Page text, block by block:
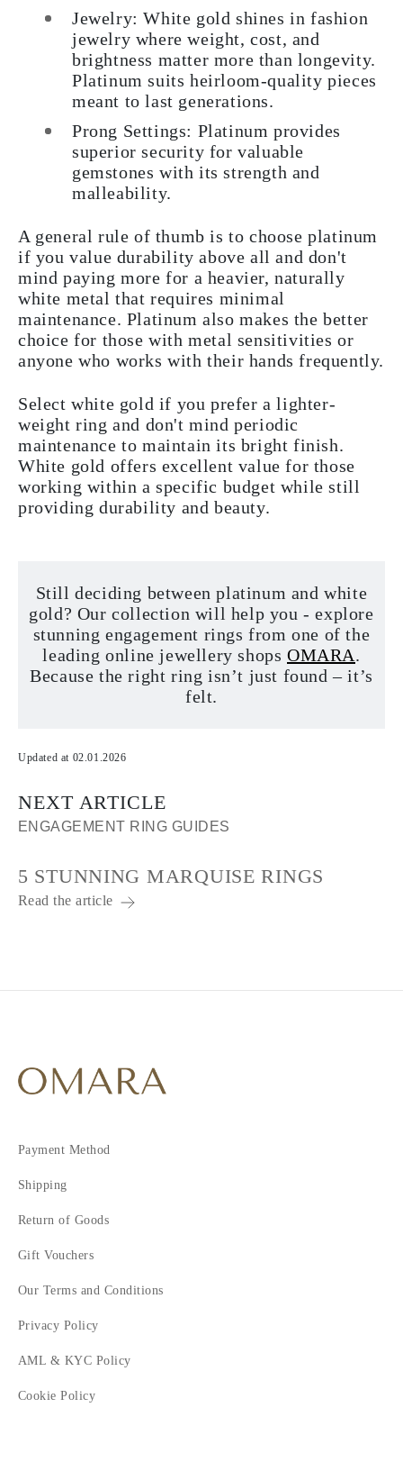
Jewelry: White gold shines in fashion
jewelry where weight, cost, and
brightness matter more than longevity.
Platinum suits heirloom-quality pieces
meant to last generations.
Prong Settings: Platinum provides
superior security for valuable
gemstones with its strength and
malleability.
A general rule of thumb is to choose platinum
if you value durability above all and don't
mind paying more for a heavier, naturally
white metal that requires minimal
maintenance. Platinum also makes the better
choice for those with metal sensitivities or
anyone who works with their hands frequently.
Select white gold if you prefer a lighter-
weight ring and don't mind periodic
maintenance to maintain its bright finish.
White gold offers excellent value for those
working within a specific budget while still
providing durability and beauty.
Still deciding between platinum and white
gold? Our collection will help you - explore
stunning engagement rings from one of the
leading online jewellery shops OMARA.
Because the right ring isn’t just found – it’s
felt.
Updated at 02.01.2026
NEXT ARTICLE
ENGAGEMENT RING GUIDES
5 STUNNING MARQUISE RINGS
Read the article
Payment Method
Shipping
Return of Goods
Gift Vouchers
Our Terms and Conditions
Privacy Policy
AML & KYC Policy
Cookie Policy